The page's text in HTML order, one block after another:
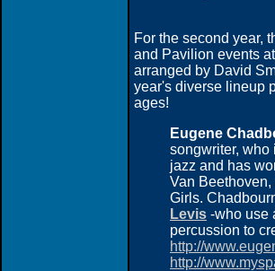
For the second year,
and Pavilion events at
arranged by David
year's diverse lineup
ages!
Eugene
songwriter, who
jazz and has
Van
Girls.
Levis -who use
percussion to
http://
http://